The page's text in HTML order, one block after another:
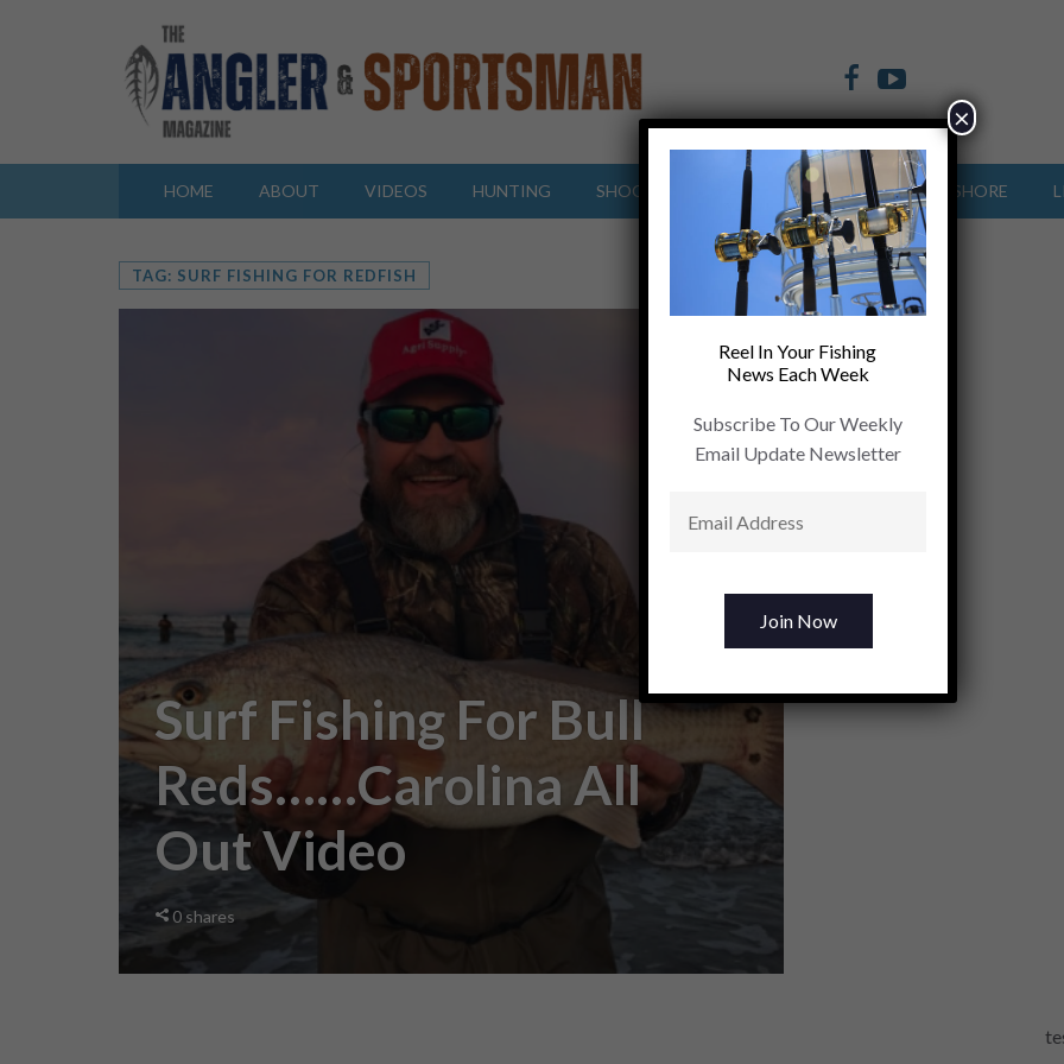
HOME ABOUT VIDEOS HUNTING SHOOTING SPORTS OFFSHORE INSHORE
TAG: SURF FISHING FOR REDFISH
Surf Fishing For Bull
Reds……Carolina All
Out Video
0 shares
Reel In Your Fishing
News Each Week
Subscribe To Our Weekly
Email Update Newsletter
×